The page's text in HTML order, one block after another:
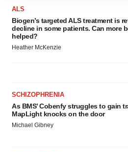
site traffic, and serve tailored
agree to our use of cookies. You
consent or withdraw it. For more
Policy.
ALS
Biogen’s targeted ALS treatment is
decline in some patients. Can more
helped?
Heather McKenzie
SCHIZOPHRENIA
As BMS’ Cobenfy struggles to gain
MapLight knocks on the door
Michael Gibney